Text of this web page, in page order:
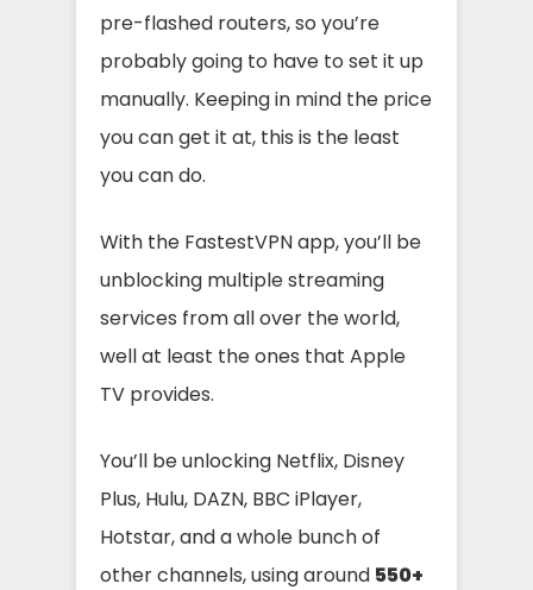
pre-flashed routers, so you’re
probably going to have to set it up
manually. Keeping in mind the price
you can get it at, this is the least
you can do.
With the FastestVPN app, you’ll be
unblocking multiple streaming
services from all over the world,
well at least the ones that Apple
TV provides.
You’ll be unlocking Netflix, Disney
Plus, Hulu, DAZN, BBC iPlayer,
Hotstar, and a whole bunch of
other channels, using around 550+